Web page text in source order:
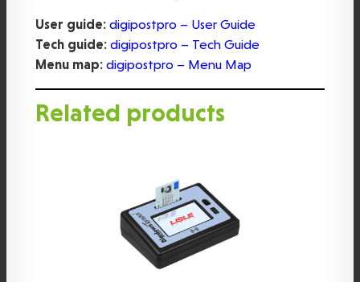
User guide: digipostpro – User Guide
Tech guide: digipostpro – Tech Guide
Menu map: digipostpro – Menu Map
Related products